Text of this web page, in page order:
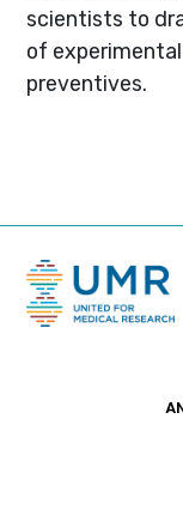
scientists to
of
preventives.